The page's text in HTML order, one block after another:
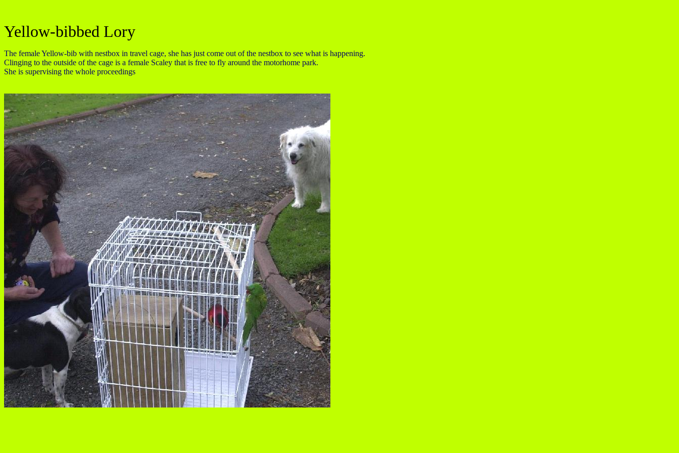
Yellow-bibbed Lory
The female Yellow-bib with nestbox in travel cage, she has just come out of the nestbox to see what is happening.
Clinging to the outside of the cage is a female Scaley that is free to fly around the motorhome park.
She is supervising the whole proceedings